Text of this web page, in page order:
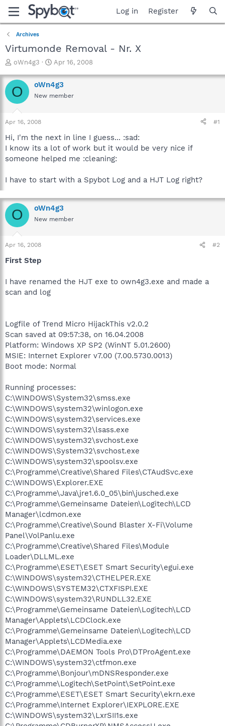
Log in Register
Archives
Virtumonde Removal - Nr. X
T
r
e
a
t
r
t
e
oWn4g3
S
a
r
t
e
Apr 16, 2008
O oWn4g3
New member
Apr 16, 2008 #1
Hi, I'm the next in line I guess... :sad:
I know its a lot of work but it would be very nice if
someone helped me :cleaning:
I have to start with a Spybot Log and a HJT Log right?
O oWn4g3
New member
Apr 16, 2008 #2
First Step
I have renamed the HJT exe to own4g3.exe and made a
scan and log
Logfile of Trend Micro HijackThis v2.0.2
Scan saved at 09:57:38, on 16.04.2008
Platform: Windows XP SP2 (WinNT 5.01.2600)
MSIE: Internet Explorer v7.00 (7.00.5730.0013)
Boot mode: Normal
Running processes:
C:\WINDOWS\System32\smss.exe
C:\WINDOWS\system32\winlogon.exe
C:\WINDOWS\system32\services.exe
C:\WINDOWS\system32\lsass.exe
C:\WINDOWS\system32\svchost.exe
C:\WINDOWS\System32\svchost.exe
C:\WINDOWS\system32\spoolsv.exe
C:\Programme\Creative\Shared Files\CTAudSvc.exe
C:\WINDOWS\Explorer.EXE
C:\Programme\Java\jre1.6.0_05\bin\jusched.exe
C:\Programme\Gemeinsame Dateien\Logitech\LCD
Manager\lcdmon.exe
C:\Programme\Creative\Sound Blaster X-Fi\Volume
Panel\VolPanlu.exe
C:\Programme\Creative\Shared Files\Module
Loader\DLLML.exe
C:\Programme\ESET\ESET Smart Security\egui.exe
C:\WINDOWS\system32\CTHELPER.EXE
C:\WINDOWS\SYSTEM32\CTXFISPI.EXE
C:\WINDOWS\system32\RUNDLL32.EXE
C:\Programme\Gemeinsame Dateien\Logitech\LCD
Manager\Applets\LCDClock.exe
C:\Programme\Gemeinsame Dateien\Logitech\LCD
Manager\Applets\LCDMedia.exe
C:\Programme\DAEMON Tools Pro\DTProAgent.exe
C:\WINDOWS\system32\ctfmon.exe
C:\Programme\Bonjour\mDNSResponder.exe
C:\Programme\Logitech\SetPoint\SetPoint.exe
C:\Programme\ESET\ESET Smart Security\ekrn.exe
C:\Programme\Internet Explorer\IEXPLORE.EXE
C:\WINDOWS\system32\LxrSII1s.exe